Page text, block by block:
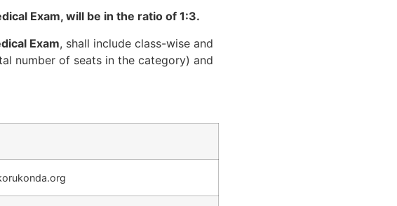
Exam, will be in the ratio of 1:3.
Exam, shall include class-wise and
number of seats in the category) and